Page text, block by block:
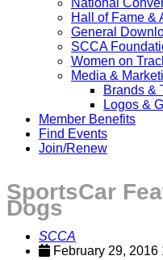
National
Hall of Fame &
General
SCCA
Women on
Media &
Brands &
Logos &
Member Benefits
Find Events
Join/Renew
SportsCar
Dogs
SCCA
February 29, 2016